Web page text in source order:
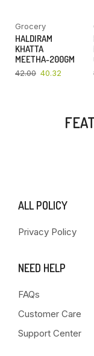
YOU SAVE
4%
Grocery
HALDIRAM
KHATTA
MEETHA-200GM
42.00 40.32
ALL POLICY
Privacy Policy
NEED HELP
FAQs
Customer Care
Support Center